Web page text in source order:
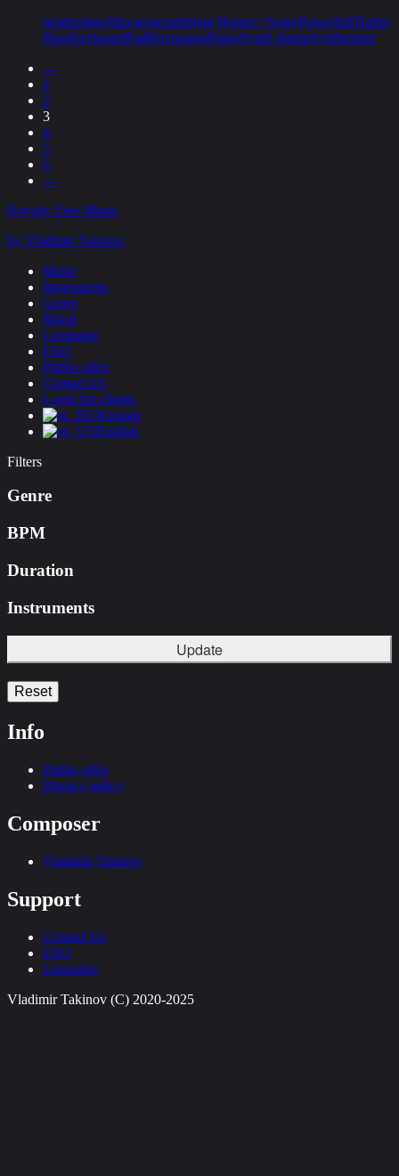
production-film-scoresambient Horror / ScaryPowerfullTrailer
BassKeyboardPadPercussionPianoSynth drumsSynthesizer
←
1
2
3
4
5
6
→
Royalty Free Music
by Vladimir Takinov
Music
Instruments
Genre
Mood
Licensing
FAQ
Public offer
Contact Us
Login for clients
Russian
English
Filters
Genre
BPM
Duration
Instruments
Update
Reset
Info
Public offer
Privacy policy
Composer
Vladimir Takinov
Support
Contact Us
FAQ
Licensing
Vladimir Takinov (C) 2020-2025